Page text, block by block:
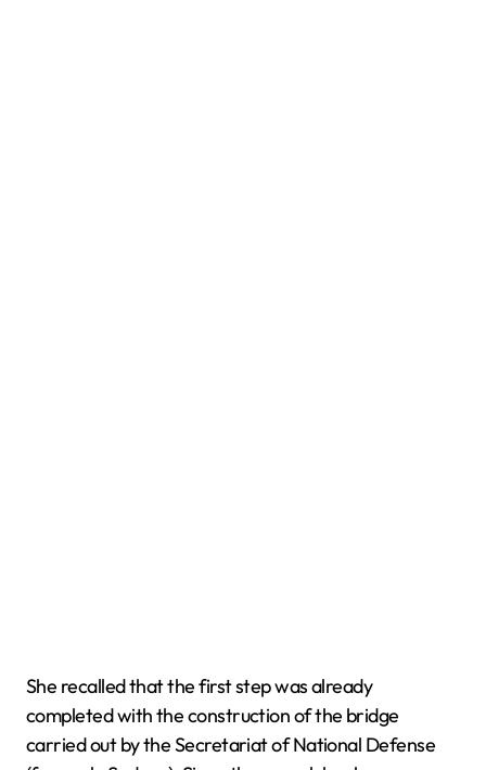
She recalled that the first step was already
completed with the construction of the bridge
carried out by the Secretariat of National Defense